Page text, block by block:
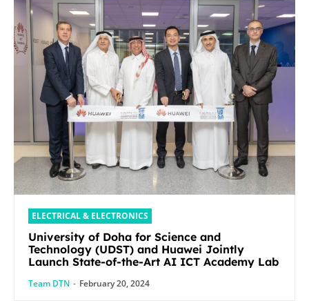
ELECTRICAL & ELECTRONICS
University of Doha for Science and
Technology (UDST) and Huawei Jointly
Launch State-of-the-Art AI ICT Academy Lab
Team DTN - February 20, 2024